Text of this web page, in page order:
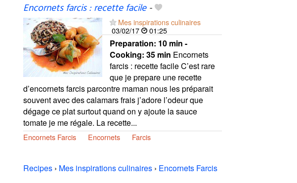
Encornets farcis : recette facile-
Mes inspirations culinaires
03/02/17
01:25
Preparation: 10 min -
Cooking: 35 min Encornets
farcis : recette facile C’est rare
que je prepare une recette
d’encornets farcis parcontre maman nous les préparait
souvent avec des calamars frais j’adore l’odeur que
dégage ce plat surtout quand on y ajoute la sauce
tomate je me régale. La recette...
Encornets Farcis Encornets Farcis
Recipes › Mes inspirations culinaires › Encornets Farcis